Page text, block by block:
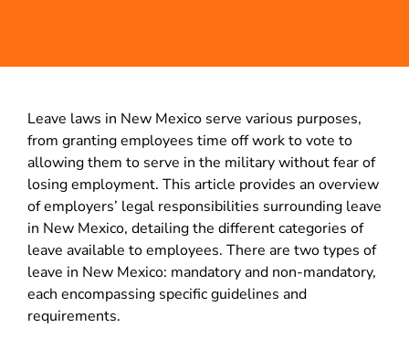
Leave laws in New Mexico serve various purposes,
from granting employees time off work to vote to
allowing them to serve in the military without fear of
losing employment. This article provides an overview
of employers’ legal responsibilities surrounding leave
in New Mexico, detailing the different categories of
leave available to employees. There are two types of
leave in New Mexico: mandatory and non-mandatory,
each encompassing specific guidelines and
requirements.